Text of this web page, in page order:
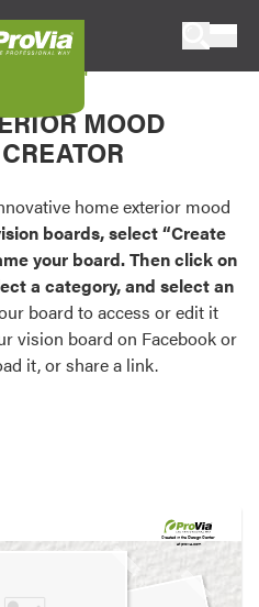
or visualize
products.
palettes and
door,
Credentials
Board
MOOD
home exterior mood
boards, select “Create
your board. Then click on
a category, and select an
board to access or edit it
vision board on Facebook or
it, or share a link.
Created in theDesign Center
at provia.com